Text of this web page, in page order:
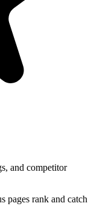
and competitor
pages rank and catch